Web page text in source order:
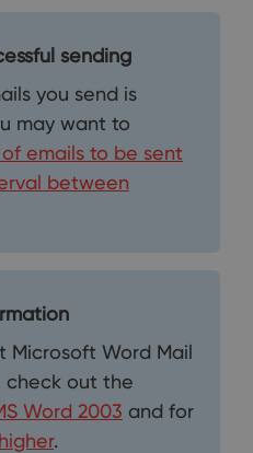
sending
you send is
may want to
emails to be sent
between
Microsoft Word Mail
check out the
Word 2003 and for
.